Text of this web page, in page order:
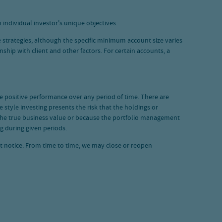
individual investor's unique objectives.
although the specific minimum account size varies
with client and other factors. For certain accounts, a
performance over any period of time. There are
style investing presents the risk that the holdings or
true business value or because the portfolio management
during given periods.
From time to time, we may close or reopen